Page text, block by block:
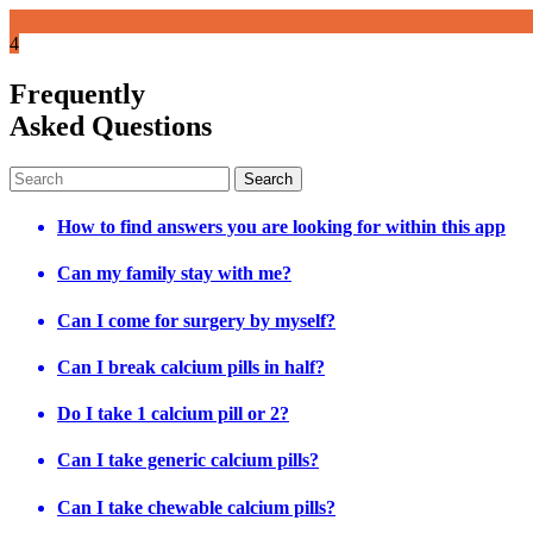
4
Frequently
Asked Questions
How to find answers you are looking for within this app
Can my family stay with me?
Can I come for surgery by myself?
Can I break calcium pills in half?
Do I take 1 calcium pill or 2?
Can I take generic calcium pills?
Can I take chewable calcium pills?